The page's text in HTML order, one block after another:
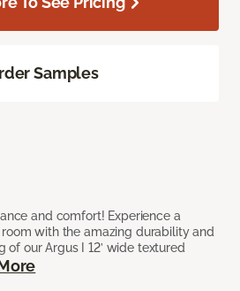
and comfort! Experience a
with the amazing durability and
of our Argus I 12’ wide textured
Samples